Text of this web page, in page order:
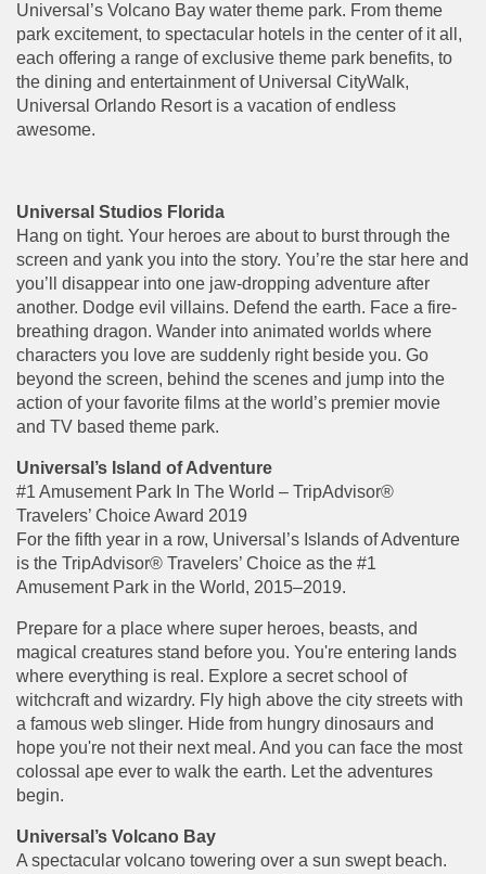
Universal’s Volcano Bay water theme park. From theme
park excitement, to spectacular hotels in the center of it all,
each offering a range of exclusive theme park benefits, to
the dining and entertainment of Universal CityWalk,
Universal Orlando Resort is a vacation of endless
awesome.
Universal Studios Florida
Hang on tight. Your heroes are about to burst through the
screen and yank you into the story. You’re the star here and
you’ll disappear into one jaw-dropping adventure after
another. Dodge evil villains. Defend the earth. Face a fire-
breathing dragon. Wander into animated worlds where
characters you love are suddenly right beside you. Go
beyond the screen, behind the scenes and jump into the
action of your favorite films at the world’s premier movie
and TV based theme park.
Universal’s Island of Adventure
#1 Amusement Park In The World – TripAdvisor®
Travelers’ Choice Award 2019
For the fifth year in a row, Universal’s Islands of Adventure
is the TripAdvisor® Travelers’ Choice as the #1
Amusement Park in the World, 2015–2019.
Prepare for a place where super heroes, beasts, and
magical creatures stand before you. You're entering lands
where everything is real. Explore a secret school of
witchcraft and wizardry. Fly high above the city streets with
a famous web slinger. Hide from hungry dinosaurs and
hope you're not their next meal. And you can face the most
colossal ape ever to walk the earth. Let the adventures
begin.
Universal’s Volcano Bay
A spectacular volcano towering over a sun swept beach.